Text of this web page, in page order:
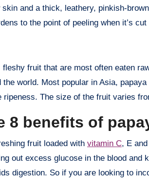
skin and a thick, leathery, pinkish-
to the point of peeling when it’s cut
fruit that are most often eaten
the world. Most popular in Asia,
ripeness. The size of the fruit varies
8 benefits of
fruit loaded with vitamin C, E
out excess glucose in the blood
digestion. So if you are looking to